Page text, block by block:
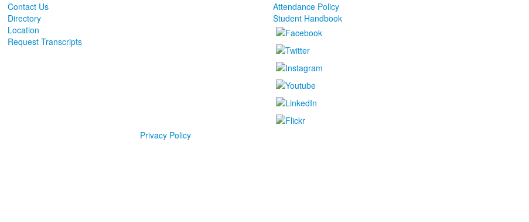
Contact Us
Directory
Location
Request Transcripts
Attendance Policy
Student Handbook
Privacy Policy